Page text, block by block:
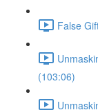
False
(103:06)